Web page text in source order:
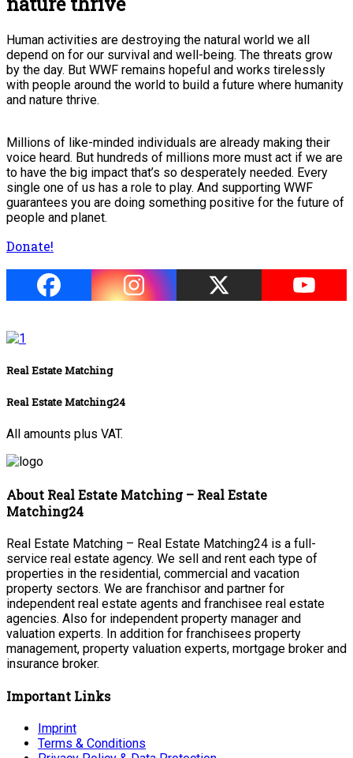
Human activities are destroying the natural world we all
depend on for our survival and well-being. The threats grow
by the day. But WWF remains hopeful and works tirelessly
with people around the world to build a future where humanity
and nature thrive.
Millions of like-minded individuals are already making their
voice heard. But hundreds of millions more must act if we are
to have the big impact that’s so desperately needed. Every
single one of us has a role to play. And supporting WWF
guarantees you are doing something positive for the future of
people and planet.
Donate!
Real Estate Matching
Real Estate Matching24
All amounts plus VAT.
About Real Estate Matching – Real Estate
Matching24
Real Estate Matching – Real Estate Matching24 is a full-
service real estate agency. We sell and rent each type of
properties in the residential, commercial and vacation
property sectors. We are franchisor and partner for
independent real estate agents and franchisee real estate
agencies. Also for independent property manager and
valuation experts. In addition for franchisees property
management, property valuation experts, mortgage broker and
insurance broker.
Important Links
Imprint
Terms & Conditions